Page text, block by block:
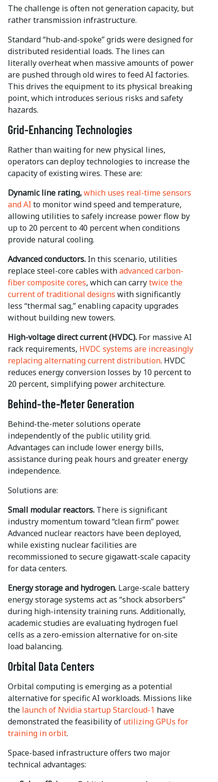
The challenge is often not generation capacity, but
rather transmission infrastructure.
Standard “hub-and-spoke” grids were designed for
distributed residential loads. The lines can
literally overheat when massive amounts of power
are pushed through old wires to feed AI factories.
This drives the equipment to its physical breaking
point, which introduces serious risks and safety
hazards.
Grid-Enhancing Technologies
Rather than waiting for new physical lines,
operators can deploy technologies to increase the
capacity of existing wires. These are:
Dynamic line rating,which uses real-time sensors
and AI to monitor wind speed and temperature,
allowing utilities to safely increase power flow by
up to 20 percent to 40 percent when conditions
provide natural cooling.
Advanced conductors. In this scenario, utilities
replace steel-core cables withadvanced carbon-
fiber composite cores, which can carrytwice the
current of traditional designs with significantly
less “thermal sag,” enabling capacity upgrades
without building new towers.
High-voltage direct current (HVDC). For massive AI
rack requirements, HVDC systems are increasingly
replacing alternating current distribution. HVDC
reduces energy conversion losses by 10 percent to
20 percent, simplifying power architecture.
Behind-the-Meter Generation
Behind-the-meter solutions operate
independently of the public utility grid.
Advantages can include lower energy bills,
assistance during peak hours and greater energy
independence.
Solutions are:
Small modular reactors. There is significant
industry momentum toward “clean firm” power.
Advanced nuclear reactors have been deployed,
while existing nuclear facilities are
recommissioned to secure gigawatt-scale capacity
for data centers.
Energy storage and hydrogen. Large-scale battery
energy storage systems act as “shock absorbers”
during high-intensity training runs. Additionally,
academic studies are evaluating hydrogen fuel
cells as a zero-emission alternative for on-site
load balancing.
Orbital Data Centers
Orbital computing is emerging as a potential
alternative for specific AI workloads. Missions like
the launch of Nvidia startup Starcloud-1 have
demonstrated the feasibility of utilizing GPUs for
training in orbit.
Space-based infrastructure offers two major
technical advantages: